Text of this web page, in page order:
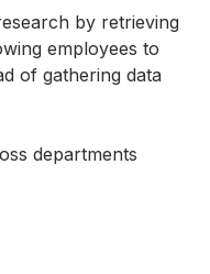
by retrieving
employees to
of gathering data
departments